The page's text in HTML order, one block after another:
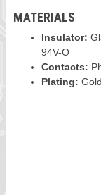
MATERIALS
Insulator:
94V-O
Contacts:
Plating: